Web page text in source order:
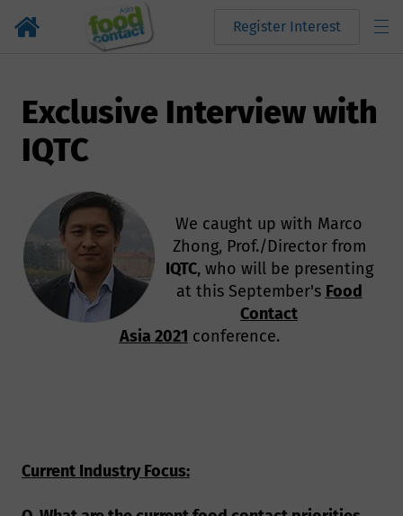
Register Interest
Exclusive Interview with
IQTC
We caught up with Marco
Zhong, Prof./Director from
IQTC, who will be presenting
at this September's Food
Contact
Asia 2021 conference.
Current Industry Focus: